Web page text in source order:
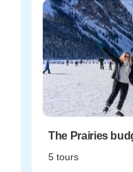
The Prairies
5 tours